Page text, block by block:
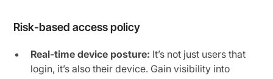
Risk-based access policy
Real-time device posture: It’s not just users that
login, it’s also their device. Gain visibility into